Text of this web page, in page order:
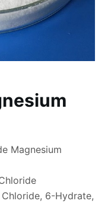
Magnesium
6-Hydrate,